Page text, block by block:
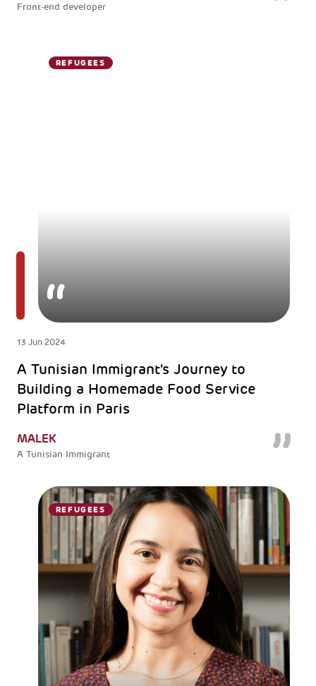
Front-end developer
REFUGEES
13 Jun 2024
A Tunisian Immigrant's Journey to
Building a Homemade Food Service
Platform in Paris
MALEK
A Tunisian Immigrant
REFUGEES